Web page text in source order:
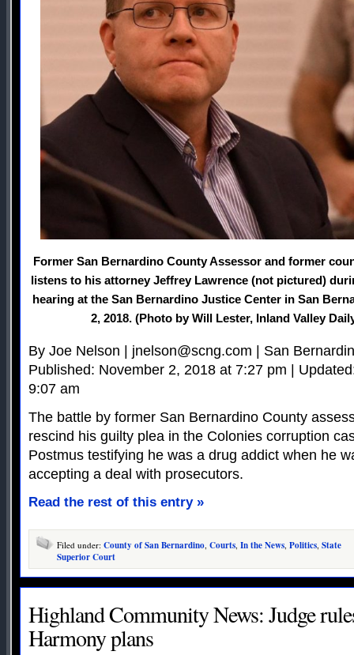
Former San Bernardino County Assessor and former
listens to his attorney Jeffrey Lawrence (not pictured)
hearing at the San Bernardino Justice Center in San
2, 2018. (Photo by Will Lester, Inland Valley
By Joe Nelson | jnelson@scng.com | San
Published: November 2, 2018 at 7:27 pm |
9:07 am
The battle by former San Bernardino County
rescind his guilty plea in the Colonies corruption
Postmus testifying he was a drug addict when he
accepting a deal with prosecutors.
Read the rest of this entry »
Filed under: County of San Bernardino Courts In the News Politics State
Superior Court
Highland Community News: Judge
Harmony plans